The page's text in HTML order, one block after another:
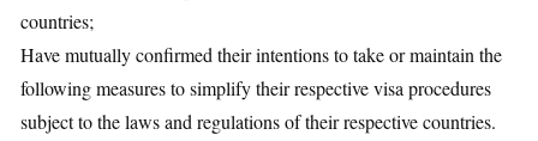
countries;
Have mutually confirmed their intentions to take or maintain the
following measures to simplify their respective visa procedures
subject to the laws and regulations of their respective countries.